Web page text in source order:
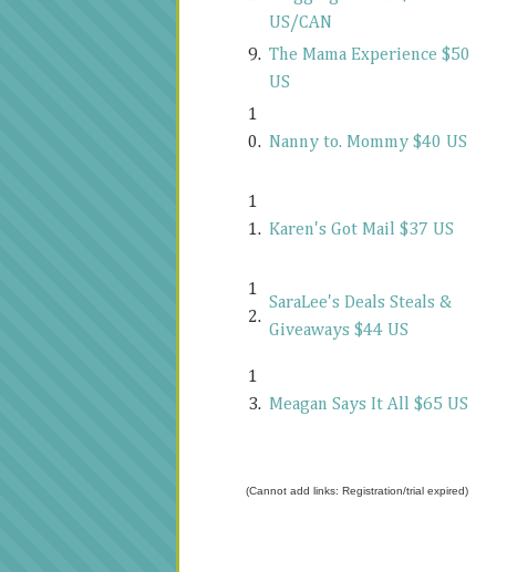
US/CAN
9. The Mama Experience $50
US
1
0. Nanny to. Mommy $40 US
1
1. Karen's Got Mail $37 US
1
2.
SaraLee's Deals Steals &
Giveaways $44 US
1
3. Meagan Says It All $65 US
(Cannot add links: Registration/trial expired)